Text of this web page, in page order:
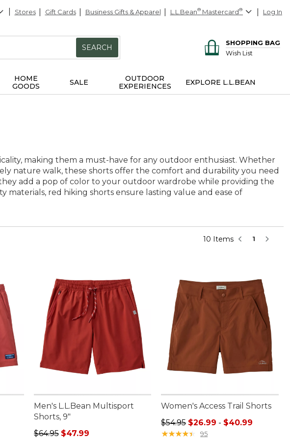
Stores Gift Cards Business Gifts & Apparel L.L.Bean® Mastercard® Log In
SEARCH
SHOPPING BAG
Wish List
HOME
GOODS
SALE
OUTDOOR
EXPERIENCES
EXPLORE L.L.BEAN
making them a must-have for any outdoor enthusiast. Whether
nature walk, these shorts offer the comfort and durability you need
add a pop of color to your outdoor wardrobe while providing the
materials, red hiking shorts ensure lasting value and ease of
10 Items 1
Men's L.L.Bean Multisport
Shorts, 9"
Regular price: $64.95, sale price: $47.99
$64.95 $47.99
Women's Access Trail Shorts
Sale price range from: $26.99 to:
$54.95 $26.99 - $40.99
★★★★★
★★★★★ 95